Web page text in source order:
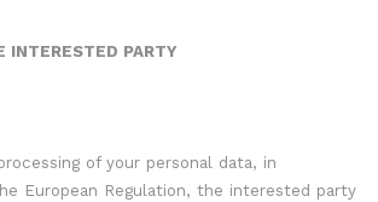
INTERESTED PARTY
of your personal data, in
European Regulation, the interested party